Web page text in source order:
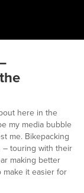
here in the
my media bubble
me. Bikepacking
– touring with their
making better
it easier for